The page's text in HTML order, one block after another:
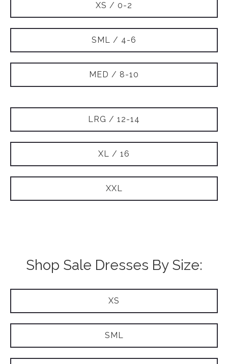
XS / 0-2
SML / 4-6
MED / 8-10
LRG / 12-14
XL / 16
XXL
Shop Sale Dresses By Size:
XS
SML